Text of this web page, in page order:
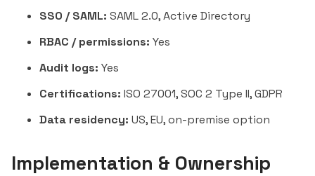
SSO / SAML: SAML 2.0, Active Directory
RBAC / permissions: Yes
Audit logs: Yes
Certifications: ISO 27001, SOC 2 Type II, GDPR
Data residency: US, EU, on-premise option
Implementation & Ownership